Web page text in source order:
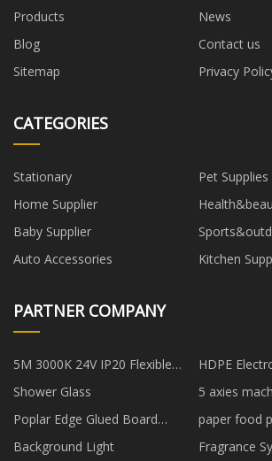
Products
News
Blog
Contact us
Sitemap
Privacy
CATEGORIES
Stationary
Pet Supplies
Home Supplier
Baby Supplier
Auto Accessories
Kitchen
PARTNER COMPANY
5M 3000K 24V IP20 Flexible
Light Strip manufacturers
HDPE
Shower Glass
5 axies
Poplar Edge Glued Board
suppliers
paper food
Background Light
Fragrance